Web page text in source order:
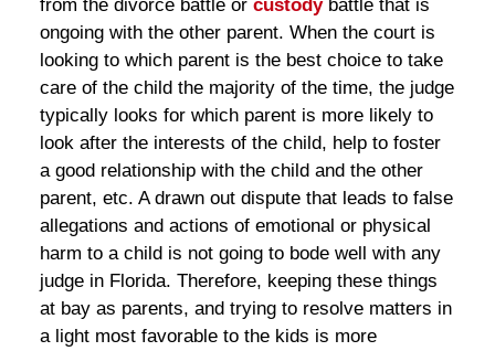
from the divorce battle or custodybattle that is
ongoing with the other parent. When the court is
looking to which parent is the best choice to take
care of the child the majority of the time, the judge
typically looks for which parent is more likely to
look after the interests of the child, help to foster
a good relationship with the child and the other
parent, etc. A drawn out dispute that leads to false
allegations and actions of emotional or physical
harm to a child is not going to bode well with any
judge in Florida. Therefore, keeping these things
at bay as parents, and trying to resolve matters in
a light most favorable to the kids is more